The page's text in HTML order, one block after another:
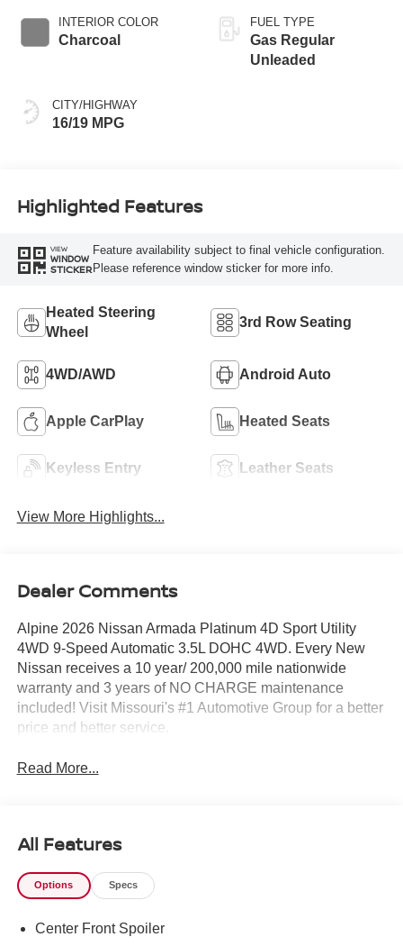
INTERIOR COLOR
Charcoal
CITY/HIGHWAY
16/19 MPG
FUEL TYPE
Gas Regular
Unleaded
Highlighted Features
VIEW
WINDOW
STICKER
Feature availability subject to final vehicle configuration.
Please reference window sticker for more info.
Heated Steering
Wheel
3rd Row Seating
4WD/AWD Android Auto
Apple CarPlay Heated Seats
Keyless Entry Leather Seats
View More Highlights...
Dealer Comments
Alpine 2026 Nissan Armada Platinum 4D Sport Utility
4WD 9-Speed Automatic 3.5L DOHC 4WD. Every New
Nissan receives a 10 year/ 200,000 mile nationwide
warranty and 3 years of NO CHARGE maintenance
included! Visit Missouri's #1 Automotive Group for a better
price and better service.
Read More...
All Features
Options Specs
Center Front Spoiler